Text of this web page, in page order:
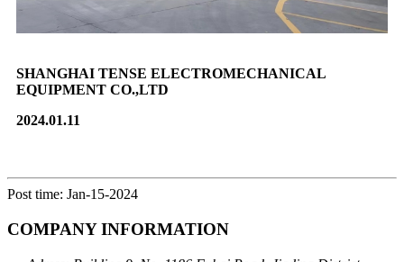
SHANGHAI TENSE ELECTROMECHANICAL
EQUIPMENT CO.,LTD
2024.01.11
Post time: Jan-15-2024
COMPANY INFORMATION